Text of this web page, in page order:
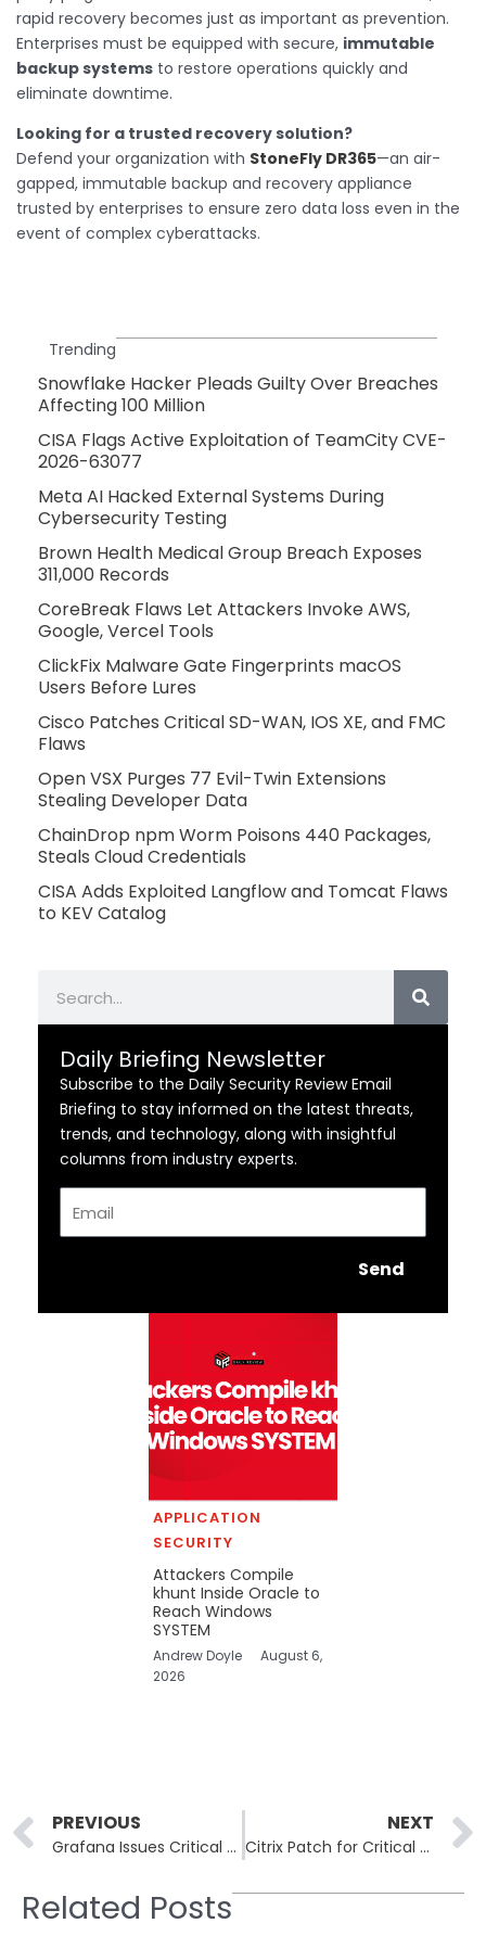
rapid recovery becomes just as important as prevention.
Enterprises must be equipped with secure, immutable
backup systems to restore operations quickly and
eliminate downtime.
Looking for a trusted recovery solution?
Defend your organization with StoneFly DR365—an air-
gapped, immutable backup and recovery appliance
trusted by enterprises to ensure zero data loss even in the
event of complex cyberattacks.
Trending
Snowflake Hacker Pleads Guilty Over Breaches
Affecting 100 Million
CISA Flags Active Exploitation of TeamCity CVE-
2026-63077
Meta AI Hacked External Systems During
Cybersecurity Testing
Brown Health Medical Group Breach Exposes
311,000 Records
CoreBreak Flaws Let Attackers Invoke AWS,
Google, Vercel Tools
ClickFix Malware Gate Fingerprints macOS
Users Before Lures
Cisco Patches Critical SD-WAN, IOS XE, and FMC
Flaws
Open VSX Purges 77 Evil-Twin Extensions
Stealing Developer Data
ChainDrop npm Worm Poisons 440 Packages,
Steals Cloud Credentials
CISA Adds Exploited Langflow and Tomcat Flaws
to KEV Catalog
Daily Briefing Newsletter
Subscribe to the Daily Security Review Email
Briefing to stay informed on the latest threats,
trends, and technology, along with insightful
columns from industry experts.
Send
APPLICATION
SECURITY
Attackers Compile
khunt Inside Oracle to
Reach Windows
SYSTEM
Andrew Doyle
August 6,
2026
Prev
PREVIOUS
Grafana Issues Critical Security Fixes for Image Renderer Plugin and Synthetic Monitoring Agent
NEXT
Citrix Patch for Critical NetScaler Vulnerabilities Causes Login Issues for Some Customers
Related Posts